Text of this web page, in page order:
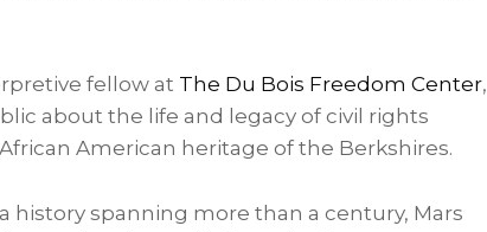
fellow at The Du Bois Freedom Center,
about the life and legacy of civil rights
American heritage of the Berkshires.
history spanning more than a century, Mars